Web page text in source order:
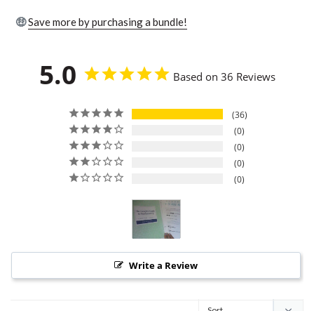
🤑Save more by purchasing a bundle!
5.0 Based on 36 Reviews
36
0
0
0
0
Write a Review